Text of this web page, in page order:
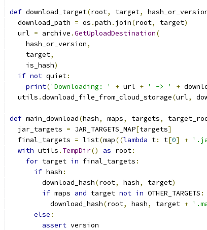
def download_target(root, target,
  download_path
= os .path . join(root, target)
  url
= archive .GetUploadDestination(
    hash_or_version
,
    target
,
    is_hash
)
if not quiet:
print('Downloading: ' + url + ' -> ' +
  utils
.download_file_from_cloud_storage(url,
def main_download(hash, maps, targets,
  jar_targets
= JAR_TARGETS_MAP[targets]
  final_targets
= list(map((lambda t: t[0] +
with utils . TempDir() as root:
for target in final_targets :
if hash :
        download_hash
(root, hash, target)
if maps and target not in OTHER_TARGETS :
          download_hash
(root, hash, target +
else :
assert version